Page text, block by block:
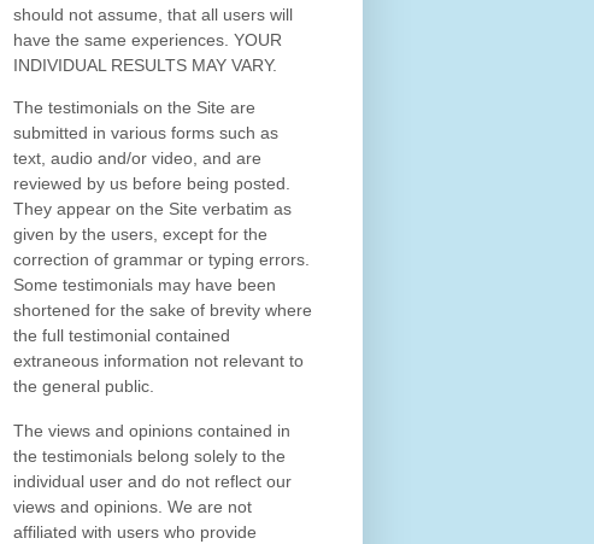
should not assume, that all users will
have the same experiences. YOUR
INDIVIDUAL RESULTS MAY VARY.
The testimonials on the Site are
submitted in various forms such as
text, audio and/or video, and are
reviewed by us before being posted.
They appear on the Site verbatim as
given by the users, except for the
correction of grammar or typing errors.
Some testimonials may have been
shortened for the sake of brevity where
the full testimonial contained
extraneous information not relevant to
the general public.
The views and opinions contained in
the testimonials belong solely to the
individual user and do not reflect our
views and opinions. We are not
affiliated with users who provide